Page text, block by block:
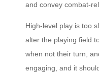
and convey combat-
High-level play is too
alter the playing field
when not their turn,
engaging, and it